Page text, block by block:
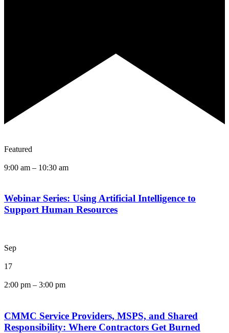
Featured
9:00 am – 10:30 am
Webinar Series: Using Artificial Intelligence to
Support Human Resources
Sep
17
2:00 pm – 3:00 pm
CMMC Service Providers, MSPS, and Shared
Responsibility: Where Contractors Get Burned